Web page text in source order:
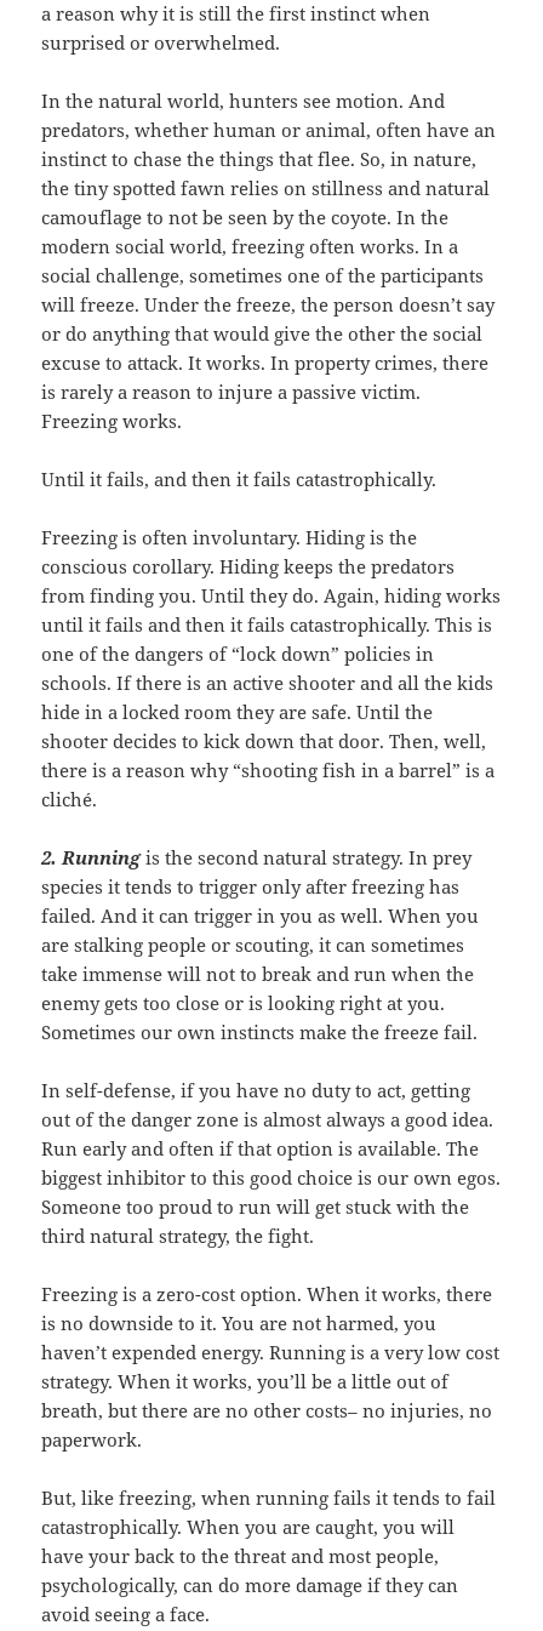
a reason why it is still the first instinct when
surprised or overwhelmed.
In the natural world, hunters see motion. And
predators, whether human or animal, often have an
instinct to chase the things that flee. So, in nature,
the tiny spotted fawn relies on stillness and natural
camouflage to not be seen by the coyote. In the
modern social world, freezing often works. In a
social challenge, sometimes one of the participants
will freeze. Under the freeze, the person doesn’t say
or do anything that would give the other the social
excuse to attack. It works. In property crimes, there
is rarely a reason to injure a passive victim.
Freezing works.
Until it fails, and then it fails catastrophically.
Freezing is often involuntary. Hiding is the
conscious corollary. Hiding keeps the predators
from finding you. Until they do. Again, hiding works
until it fails and then it fails catastrophically. This is
one of the dangers of “lock down” policies in
schools. If there is an active shooter and all the kids
hide in a locked room they are safe. Until the
shooter decides to kick down that door. Then, well,
there is a reason why “shooting fish in a barrel” is a
cliché.
2. Runningis the second natural strategy. In prey
species it tends to trigger only after freezing has
failed. And it can trigger in you as well. When you
are stalking people or scouting, it can sometimes
take immense will not to break and run when the
enemy gets too close or is looking right at you.
Sometimes our own instincts make the freeze fail.
In self-defense, if you have no duty to act, getting
out of the danger zone is almost always a good idea.
Run early and often if that option is available. The
biggest inhibitor to this good choice is our own egos.
Someone too proud to run will get stuck with the
third natural strategy, the fight.
Freezing is a zero-cost option. When it works, there
is no downside to it. You are not harmed, you
haven’t expended energy. Running is a very low cost
strategy. When it works, you’ll be a little out of
breath, but there are no other costs– no injuries, no
paperwork.
But, like freezing, when running fails it tends to fail
catastrophically. When you are caught, you will
have your back to the threat and most people,
psychologically, can do more damage if they can
avoid seeing a face.